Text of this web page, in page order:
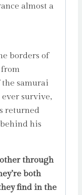
almost a
borders of
samurai
ever survive,
returned
his
through
both
find in the